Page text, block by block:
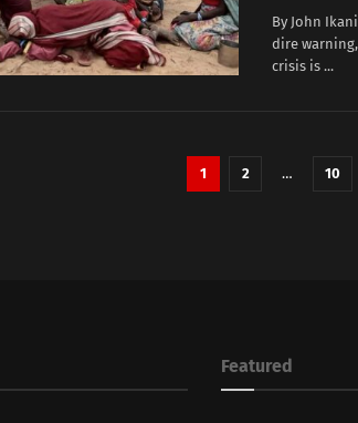
By John
dire
crisis is ...
1 2 … 10
Featured